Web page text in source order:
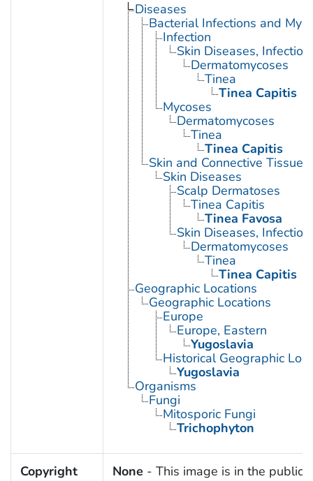
Diseases
Bacterial Infections and
Infection
Skin Diseases,
Dermatomycoses
Tinea
Tinea Capitis
Mycoses
Dermatomycoses
Tinea
Tinea Capitis
Skin and Connective Tissue
Skin Diseases
Scalp Dermatoses
Tinea Capitis
Tinea Favosa
Skin Diseases,
Dermatomycoses
Tinea
Tinea Capitis
Geographic Locations
Geographic Locations
Europe
Europe, Eastern
Yugoslavia
Historical Geographic
Yugoslavia
Organisms
Fungi
Mitosporic Fungi
Trichophyton
Copyright
None - This image is in the public